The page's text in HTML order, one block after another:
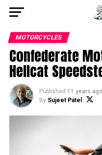
MOTORCYCLES
Confederate
Hellcat
Published 11 years ago
By Sujeet Patel